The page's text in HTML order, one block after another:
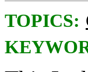
TOPICS: